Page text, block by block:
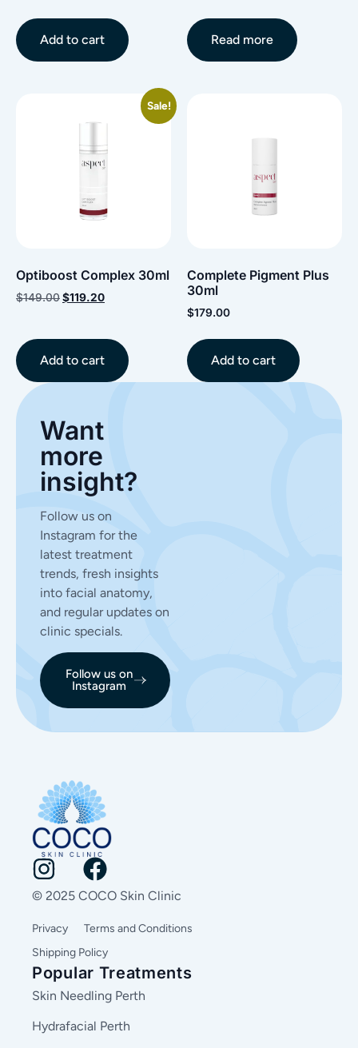
Add to cart Read more
Sale!
Optiboost Complex 30ml
$149.00$119.20
Add to cart
Complete Pigment Plus
30ml
$179.00
Add to cart
Want
more
insight?
Follow us on
Instagram for the
latest treatment
trends, fresh insights
into facial anatomy,
and regular updates on
clinic specials.
Follow us on
Instagram
© 2025 COCO Skin Clinic
Privacy
Terms and Conditions
Shipping Policy
Popular Treatments
Skin Needling Perth
Hydrafacial Perth